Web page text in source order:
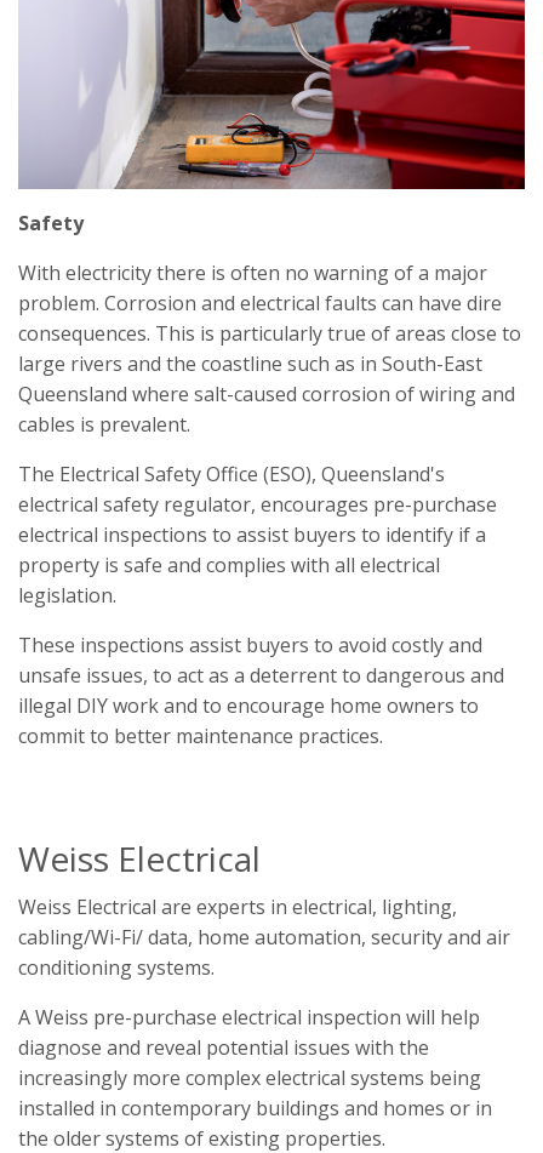
Safety
With electricity there is often no warning of a major
problem. Corrosion and electrical faults can have dire
consequences. This is particularly true of areas close to
large rivers and the coastline such as in South-East
Queensland where salt-caused corrosion of wiring and
cables is prevalent.
The Electrical Safety Office (ESO), Queensland's
electrical safety regulator, encourages pre-purchase
electrical inspections to assist buyers to identify if a
property is safe and complies with all electrical
legislation.
These inspections assist buyers to avoid costly and
unsafe issues, to act as a deterrent to dangerous and
illegal DIY work and to encourage home owners to
commit to better maintenance practices.
Weiss Electrical
Weiss Electrical are experts in electrical, lighting,
cabling/Wi-Fi/ data, home automation, security and air
conditioning systems.
A Weiss pre-purchase electrical inspection will help
diagnose and reveal potential issues with the
increasingly more complex electrical systems being
installed in contemporary buildings and homes or in
the older systems of existing properties.